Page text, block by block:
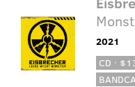
2021
CD ·